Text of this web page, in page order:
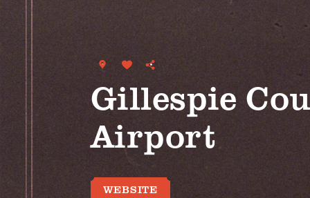
Gillespie
Airport
WEBSITE